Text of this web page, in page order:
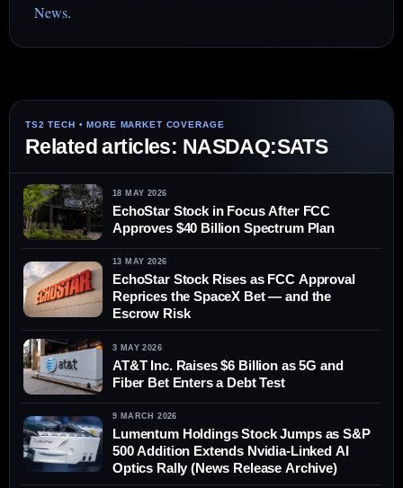
News.
Related articles: NASDAQ:SATS
18 MAY 2026
EchoStar Stock in Focus After FCC
Approves $40 Billion Spectrum Plan
13 MAY 2026
EchoStar Stock Rises as FCC Approval
Reprices the SpaceX Bet — and the
Escrow Risk
3 MAY 2026
AT&T Inc. Raises $6 Billion as 5G and
Fiber Bet Enters a Debt Test
9 MARCH 2026
Lumentum Holdings Stock Jumps as S&P
500 Addition Extends Nvidia-Linked AI
Optics Rally (News Release Archive)